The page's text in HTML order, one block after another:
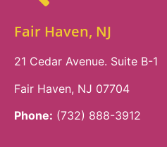
Fair Haven, NJ
21 Cedar Avenue. Suite B-1
Fair Haven, NJ 07704
Phone: (732) 888-3912